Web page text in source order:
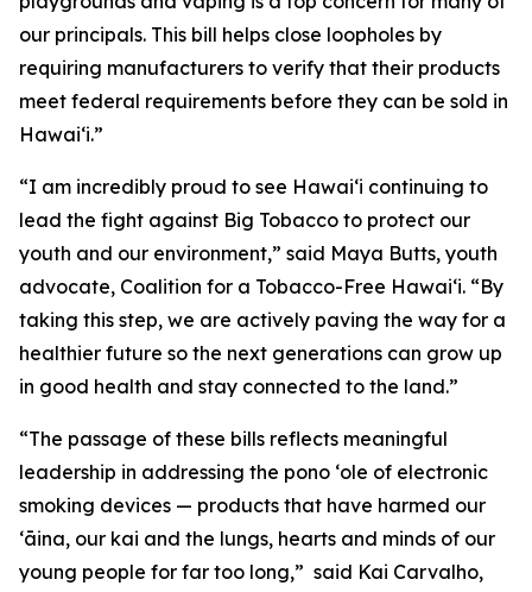
our principals. This bill helps close loopholes by
requiring manufacturers to verify that their products
meet federal requirements before they can be sold in
Hawaiʻi.”
“I am incredibly proud to see Hawaiʻi continuing to
lead the fight against Big Tobacco to protect our
youth and our environment,” said Maya Butts, youth
advocate, Coalition for a Tobacco-Free Hawaiʻi. “By
taking this step, we are actively paving the way for a
healthier future so the next generations can grow up
in good health and stay connected to the land.”
“The passage of these bills reflects meaningful
leadership in addressing the pono ʻole of electronic
smoking devices — products that have harmed our
ʻāina, our kai and the lungs, hearts and minds of our
young people for far too long,” said Kai Carvalho,